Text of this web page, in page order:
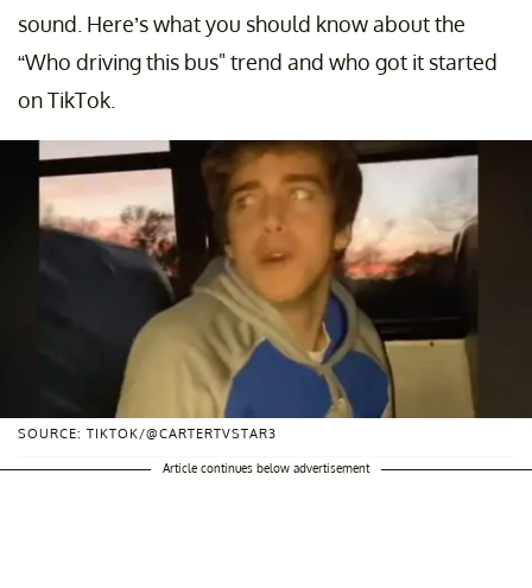
sound. Here’s what you should know about the
“Who driving this bus" trend and who got it started
on TikTok.
SOURCE: TIKTOK/@CARTERTVSTAR3
Article continues below advertisement